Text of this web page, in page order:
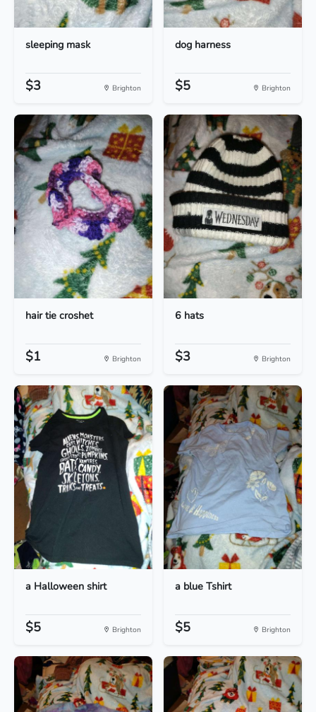
sleeping mask
$3 Brighton
dog harness
$5 Brighton
hair tie croshet
$1 Brighton
6 hats
$3 Brighton
a Halloween shirt
$5 Brighton
a blue Tshirt
$5 Brighton